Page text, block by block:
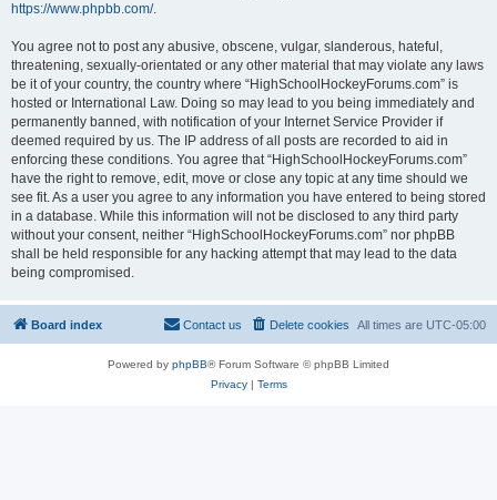
https://www.phpbb.com/.
You agree not to post any abusive, obscene, vulgar, slanderous, hateful,
threatening, sexually-orientated or any other material that may violate any laws
be it of your country, the country where “HighSchoolHockeyForums.com” is
hosted or International Law. Doing so may lead to you being immediately and
permanently banned, with notification of your Internet Service Provider if
deemed required by us. The IP address of all posts are recorded to aid in
enforcing these conditions. You agree that “HighSchoolHockeyForums.com”
have the right to remove, edit, move or close any topic at any time should we
see fit. As a user you agree to any information you have entered to being stored
in a database. While this information will not be disclosed to any third party
without your consent, neither “HighSchoolHockeyForums.com” nor phpBB
shall be held responsible for any hacking attempt that may lead to the data
being compromised.
Board index All times are UTC-05:00
Delete cookies
Contact us
Powered by phpBB® Forum Software © phpBB Limited
Privacy| Terms